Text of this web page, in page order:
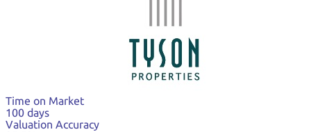
Time on Market
100 days
Valuation Accuracy